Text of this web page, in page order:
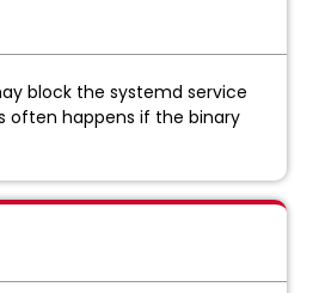
block the systemd service
often happens if the binary